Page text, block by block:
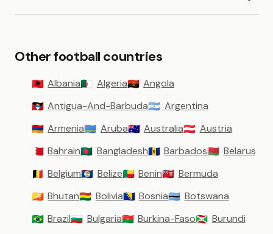
Other football countries
🇦🇱 Albania🇩🇿 Algeria🇦🇴 Angola
🇦🇬 Antigua-And-Barbuda🇦🇷 Argentina
🇦🇲 Armenia🇦🇼 Aruba🇦🇺 Australia🇦🇹 Austria
🇧🇭 Bahrain🇧🇩 Bangladesh🇧🇧 Barbados🇧🇾 Belarus
🇧🇪 Belgium🇧🇿 Belize🇧🇯 Benin🇧🇲 Bermuda
🇧🇹 Bhutan🇧🇴 Bolivia🇧🇦 Bosnia🇧🇼 Botswana
🇧🇷 Brazil🇧🇬 Bulgaria🇧🇫 Burkina-Faso🇧🇮 Burundi